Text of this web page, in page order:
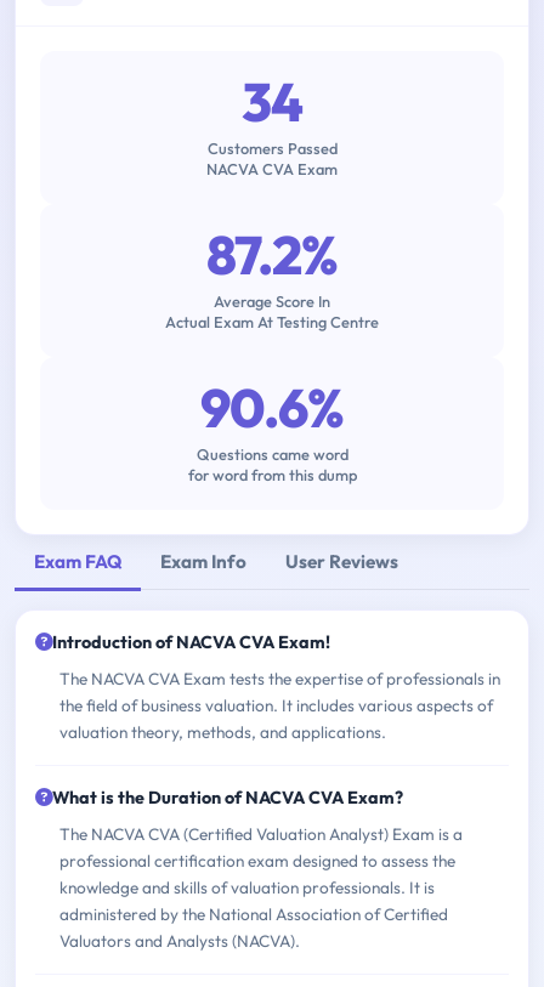
34
Customers Passed
NACVA CVA Exam
87.2%
Average Score In
Actual Exam At Testing Centre
90.6%
Questions came word
for word from this dump
Exam FAQ Exam Info User Reviews
Introduction of NACVA CVA Exam!
The NACVA CVA Exam tests the expertise of professionals in
the field of business valuation. It includes various aspects of
valuation theory, methods, and applications.
What is the Duration of NACVA CVA Exam?
The NACVA CVA (Certified Valuation Analyst) Exam is a
professional certification exam designed to assess the
knowledge and skills of valuation professionals. It is
administered by the National Association of Certified
Valuators and Analysts (NACVA).